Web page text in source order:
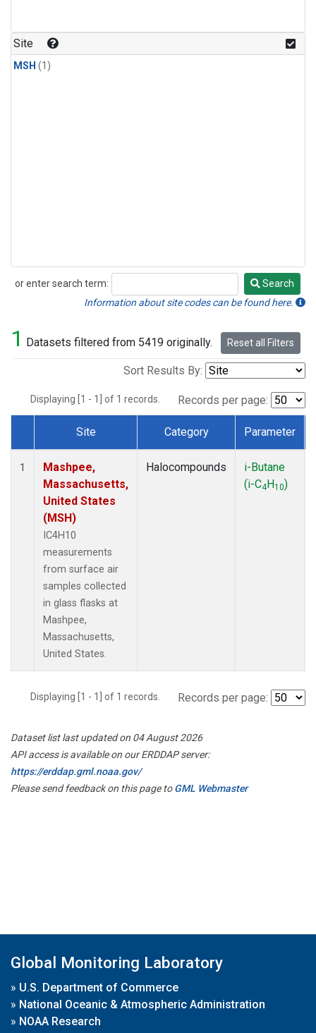
Site
MSH (1)
or enter search term:
Search
Search
Information about site codes can be found here.
1 Datasets filtered from 5419 originally. Reset all Filters
Sort Results By:
Displaying [1 - 1] of 1 records. Records per page:
Dataset Number
Site Category Parameter
1
Mashpee,
Massachusetts,
United States
(MSH)
IC4H10
measurements
from surface air
samples collected
in glass flasks at
Mashpee,
Massachusetts,
United States.
Halocompounds
i-Butane
(i-C4H10)
Displaying [1 - 1] of 1 records. Records per page:
Dataset list last updated on 04 August 2026
API access is available on our ERDDAP server:
https://erddap.gml.noaa.gov/
Please send feedback on this page toGML Webmaster
Global Monitoring Laboratory
» U.S. Department of Commerce
» National Oceanic & Atmospheric Administration
» NOAA Research